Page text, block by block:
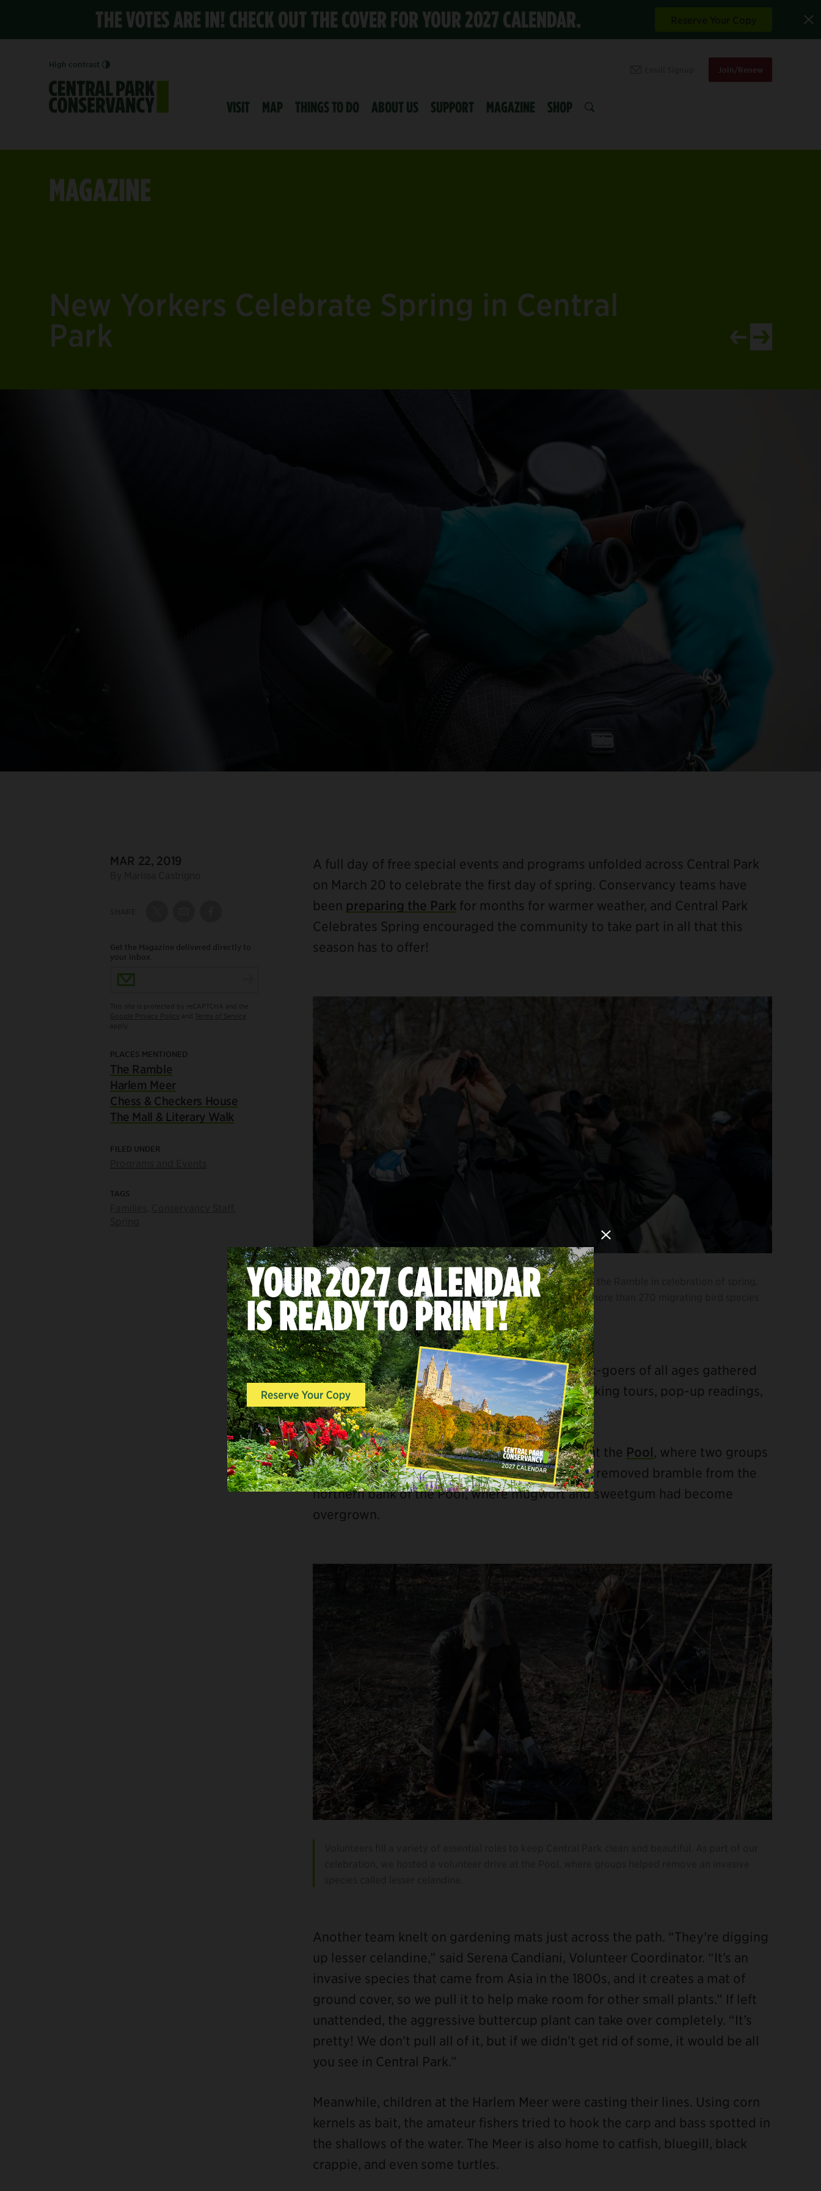
THE VOTES ARE IN! CHECK OUT THE COVER FOR YOUR 2027 CALENDAR.
High contrast
Join/Renew
VISIT MAP THINGS TO DO ABOUT US SUPPORT MAGAZINE SHOP
MAGAZINE
New Yorkers Celebrate Spring in Central
Park
View newer article
View older
DATE:
MAR 22, 2019
Get the Magazine delivered directly to
your inbox.
Email Address
PLACES MENTIONED
The Ramble
Harlem Meer
Chess & Checkers House
The Mall & Literary Walk
FILED UNDER
TAGS
A full day of free special events and programs unfolded across Central Park
on March 20 to celebrate the first day of spring. Conservancy teams have
been preparing the Park for months for warmer weather, and Central Park
Celebrates Spring encouraged the community to take part in all that this
season has to offer!
Dozens of visitors enjoyed a free birdwatching tour through the Ramble in celebration of spring.
Located along the Atlantic Flyway, Central Park welcomes more than 270 migrating bird species
each year.
From theHarlem MeertoColumbus Circle, Park-goers of all ages gathered
for volunteering, catch-and-release fishing, walking tours, pop-up readings,
and more!
The day started off with a landscaping project at the Pool , where two groups
of volunteers readied the area for spring. Some removed bramble from the
northern bank of the Pool, where mugwort and sweetgum had become
overgrown.
Another team knelt on gardening mats just across the path. “They’re digging
up lesser celandine,” said Serena Candiani, Volunteer Coordinator. “It’s an
invasive species that came from Asia in the 1800s, and it creates a mat of
ground cover, so we pull it to help make room for other small plants.” If left
unattended, the aggressive buttercup plant can take over completely. “It’s
pretty! We don’t pull all of it, but if we didn’t get rid of some, it would be all
you see in Central Park.”
Meanwhile, children at the Harlem Meer were casting their lines. Using corn
kernels as bait, the amateur fishers tried to hook the carp and bass spotted in
the shallows of the water. The Meer is also home to catfish, bluegill, black
crappie, and even some turtles.
Close Modal